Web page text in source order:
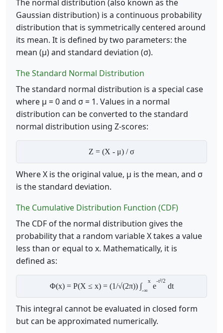
The normal distribution (also known as the
Gaussian distribution) is a continuous probability
distribution that is symmetrically centered around
its mean. It is defined by two parameters: the
mean (μ) and standard deviation (σ).
The Standard Normal Distribution
The standard normal distribution is a special case
where μ = 0 and σ = 1. Values in a normal
distribution can be converted to the standard
normal distribution using Z-scores:
Z = (X - μ) / σ
Where X is the original value, μ is the mean, and σ
is the standard deviation.
The Cumulative Distribution Function (CDF)
The CDF of the normal distribution gives the
probability that a random variable X takes a value
less than or equal to x. Mathematically, it is
defined as:
Φ(x) = P(X ≤ x) = (1/√(2π)) ∫-∞
x
e
-t²/2
dt
This integral cannot be evaluated in closed form
but can be approximated numerically.